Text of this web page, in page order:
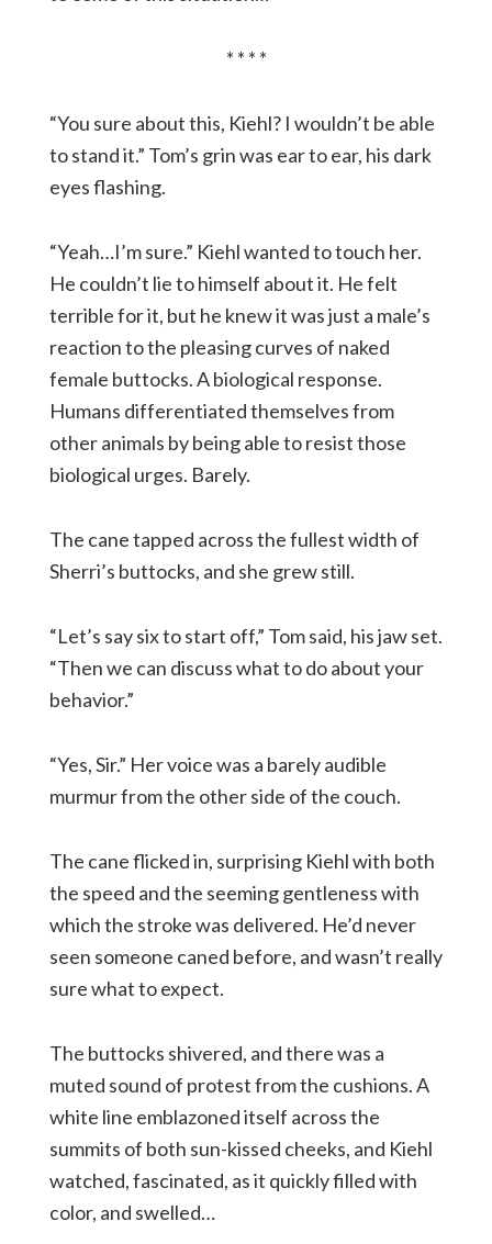
* * * *
“You sure about this, Kiehl? I wouldn’t be able
to stand it.” Tom’s grin was ear to ear, his dark
eyes flashing.
“Yeah…I’m sure.” Kiehl wanted to touch her.
He couldn’t lie to himself about it. He felt
terrible for it, but he knew it was just a male’s
reaction to the pleasing curves of naked
female buttocks. A biological response.
Humans differentiated themselves from
other animals by being able to resist those
biological urges. Barely.
The cane tapped across the fullest width of
Sherri’s buttocks, and she grew still.
“Let’s say six to start off,” Tom said, his jaw set.
“Then we can discuss what to do about your
behavior.”
“Yes, Sir.” Her voice was a barely audible
murmur from the other side of the couch.
The cane flicked in, surprising Kiehl with both
the speed and the seeming gentleness with
which the stroke was delivered. He’d never
seen someone caned before, and wasn’t really
sure what to expect.
The buttocks shivered, and there was a
muted sound of protest from the cushions. A
white line emblazoned itself across the
summits of both sun-kissed cheeks, and Kiehl
watched, fascinated, as it quickly filled with
color, and swelled…